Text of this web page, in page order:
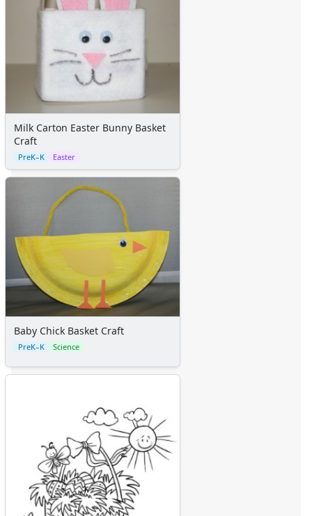
Milk Carton Easter Bunny Basket
Craft
PreK–K Easter
Baby Chick Basket Craft
PreK–K Science